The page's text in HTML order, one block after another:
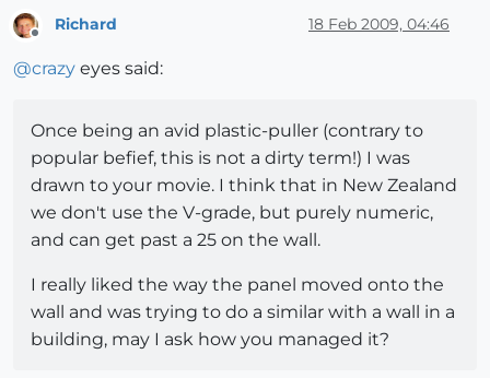
Richard 18 Feb 2009, 04:46
@crazy eyes said:
Once being an avid plastic-puller (contrary to
popular befief, this is not a dirty term!) I was
drawn to your movie. I think that in New Zealand
we don't use the V-grade, but purely numeric,
and can get past a 25 on the wall.
I really liked the way the panel moved onto the
wall and was trying to do a similar with a wall in a
building, may I ask how you managed it?